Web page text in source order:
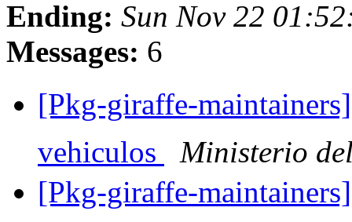
Ending: Sun Nov 22
Messages: 6
[Pkg-giraffe-
vehiculos
Ministerio
[Pkg-giraffe-